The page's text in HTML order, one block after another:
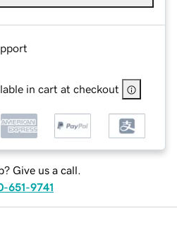
in cart at checkout
Give us a call.
651-9741